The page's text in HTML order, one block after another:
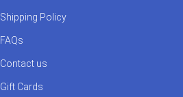
Shipping Policy
FAQs
Contact us
Gift Cards